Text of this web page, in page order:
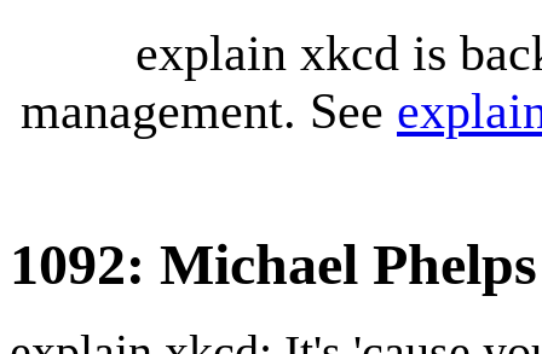
explain xkcd is
management. See
1092: Michael Phelps